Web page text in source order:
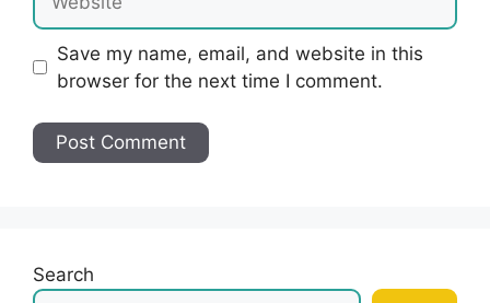
Save my name, email, and website in this
browser for the next time I comment.
Search